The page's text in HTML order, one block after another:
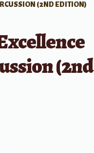
(2ND EDITION)
(2nd